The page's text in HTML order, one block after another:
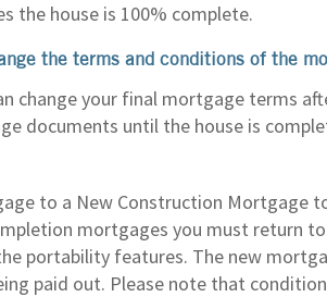
the house is 100% complete.
the terms and conditions of the
change your final mortgage terms
documents until the house is
to a New Construction Mortgage
mortgages you must return
portability features. The new
paid out. Please note that